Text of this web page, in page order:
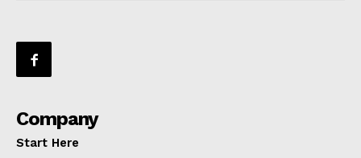
Company
Start Here